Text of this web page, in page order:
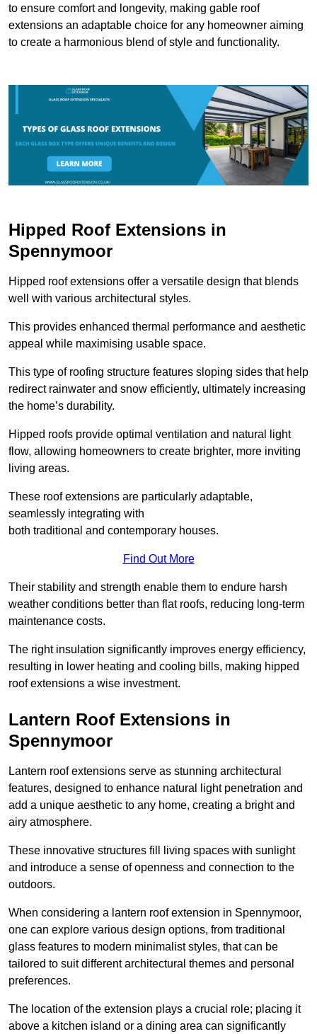
to ensure comfort and longevity, making gable roof
extensions an adaptable choice for any homeowner aiming
to create a harmonious blend of style and functionality.
Hipped Roof Extensions in
Spennymoor
Hipped roof extensions offer a versatile design that blends
well with various architectural styles.
This provides enhanced thermal performance and aesthetic
appeal while maximising usable space.
This type of roofing structure features sloping sides that help
redirect rainwater and snow efficiently, ultimately increasing
the home’s durability.
Hipped roofs provide optimal ventilation and natural light
flow, allowing homeowners to create brighter, more inviting
living areas.
These roof extensions are particularly adaptable,
seamlessly integrating with
both traditional and contemporary houses.
Find Out More
Their stability and strength enable them to endure harsh
weather conditions better than flat roofs, reducing long-term
maintenance costs.
The right insulation significantly improves energy efficiency,
resulting in lower heating and cooling bills, making hipped
roof extensions a wise investment.
Lantern Roof Extensions in
Spennymoor
Lantern roof extensions serve as stunning architectural
features, designed to enhance natural light penetration and
add a unique aesthetic to any home, creating a bright and
airy atmosphere.
These innovative structures fill living spaces with sunlight
and introduce a sense of openness and connection to the
outdoors.
When considering a lantern roof extension in Spennymoor,
one can explore various design options, from traditional
glass features to modern minimalist styles, that can be
tailored to suit different architectural themes and personal
preferences.
The location of the extension plays a crucial role; placing it
above a kitchen island or a dining area can significantly